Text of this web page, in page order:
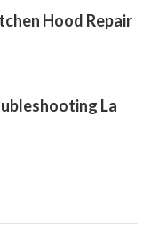
Hood Repair
La